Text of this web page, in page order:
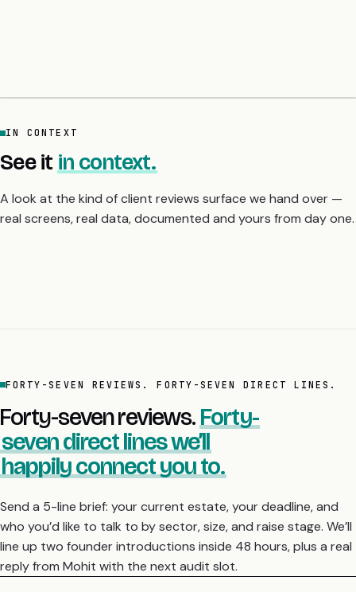
IN CONTEXT
See it in context.
A look at the kind of client reviews surface we hand over —
real screens, real data, documented and yours from day one.
FORTY-SEVEN REVIEWS. FORTY-SEVEN DIRECT LINES.
Forty-seven reviews.Forty-
seven direct lines we’ll
happily connect you to.
Send a 5-line brief: your current estate, your deadline, and
who you’d like to talk to by sector, size, and raise stage. We’ll
line up two founder introductions inside 48 hours, plus a real
reply from Mohit with the next audit slot.